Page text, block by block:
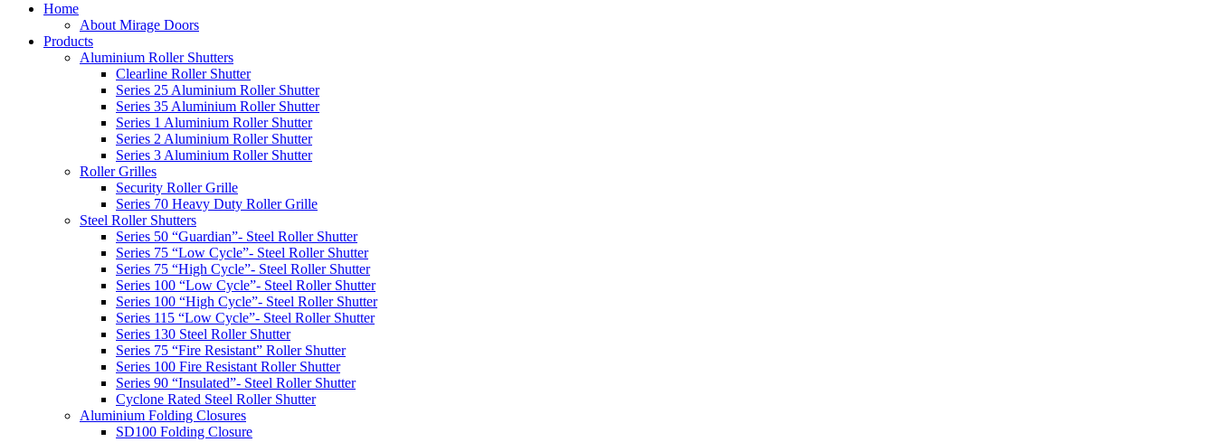
Home
About Mirage Doors
Products
Aluminium Roller Shutters
Clearline Roller Shutter
Series 25 Aluminium Roller Shutter
Series 35 Aluminium Roller Shutter
Series 1 Aluminium Roller Shutter
Series 2 Aluminium Roller Shutter
Series 3 Aluminium Roller Shutter
Roller Grilles
Security Roller Grille
Series 70 Heavy Duty Roller Grille
Steel Roller Shutters
Series 50 “Guardian”- Steel Roller Shutter
Series 75 “Low Cycle”- Steel Roller Shutter
Series 75 “High Cycle”- Steel Roller Shutter
Series 100 “Low Cycle”- Steel Roller Shutter
Series 100 “High Cycle”- Steel Roller Shutter
Series 115 “Low Cycle”- Steel Roller Shutter
Series 130 Steel Roller Shutter
Series 75 “Fire Resistant” Roller Shutter
Series 100 Fire Resistant Roller Shutter
Series 90 “Insulated”- Steel Roller Shutter
Cyclone Rated Steel Roller Shutter
Aluminium Folding Closures
SD100 Folding Closure